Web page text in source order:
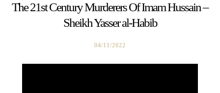
The 21st Century Murderers Of Imam Hussain –
Sheikh Yasser al-Habib
04/11/2022